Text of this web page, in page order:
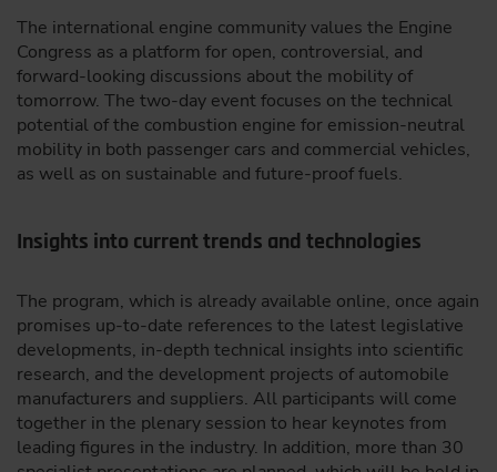
The international engine community values the Engine
Congress as a platform for open, controversial, and
forward-looking discussions about the mobility of
tomorrow. The two-day event focuses on the technical
potential of the combustion engine for emission-neutral
mobility in both passenger cars and commercial vehicles,
as well as on sustainable and future-proof fuels.
Insights into current trends and technologies
The program, which is already available online, once again
promises up-to-date references to the latest legislative
developments, in-depth technical insights into scientific
research, and the development projects of automobile
manufacturers and suppliers. All participants will come
together in the plenary session to hear keynotes from
leading figures in the industry. In addition, more than 30